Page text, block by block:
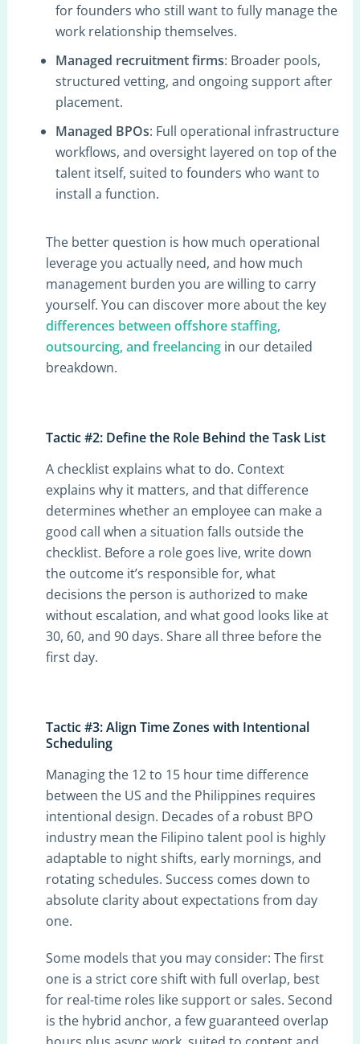
for founders who still want to fully manage the
work relationship themselves.
Managed recruitment firms: Broader pools,
structured vetting, and ongoing support after
placement.
Managed BPOs: Full operational infrastructure,
workflows, and oversight layered on top of the
talent itself, suited to founders who want to
install a function.
The better question is how much operational
leverage you actually need, and how much
management burden you are willing to carry
yourself. You can discover more about the key
differences between offshore staffing,
outsourcing, and freelancingin our detailed
breakdown.
Tactic #2: Define the Role Behind the Task List
A checklist explains what to do. Context
explains why it matters, and that difference
determines whether an employee can make a
good call when a situation falls outside the
checklist. Before a role goes live, write down
the outcome it’s responsible for, what
decisions the person is authorized to make
without escalation, and what good looks like at
30, 60, and 90 days. Share all three before the
first day.
Tactic #3: Align Time Zones with Intentional
Scheduling
Managing the 12 to 15 hour time difference
between the US and the Philippines requires
intentional design. Decades of a robust BPO
industry mean the Filipino talent pool is highly
adaptable to night shifts, early mornings, and
rotating schedules. Success comes down to
absolute clarity about expectations from day
one.
Some models that you may consider: The first
one is a strict core shift with full overlap, best
for real-time roles like support or sales. Second
is the hybrid anchor, a few guaranteed overlap